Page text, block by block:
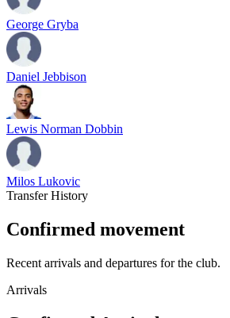
George Gryba
Daniel Jebbison
Lewis Norman Dobbin
Milos Lukovic
Transfer History
Confirmed movement
Recent arrivals and departures for the club.
Arrivals